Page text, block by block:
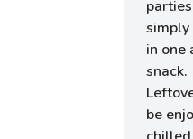
in one
snack.
be